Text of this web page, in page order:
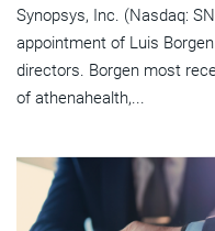
Synopsys, Inc. (Nasdaq:
appointment of Luis
directors. Borgen most
of athenahealth,...